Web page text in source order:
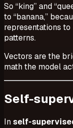
So “king” and
to “banana,”
representations
patterns.
Vectors are the
math the model
Self-
Inself-